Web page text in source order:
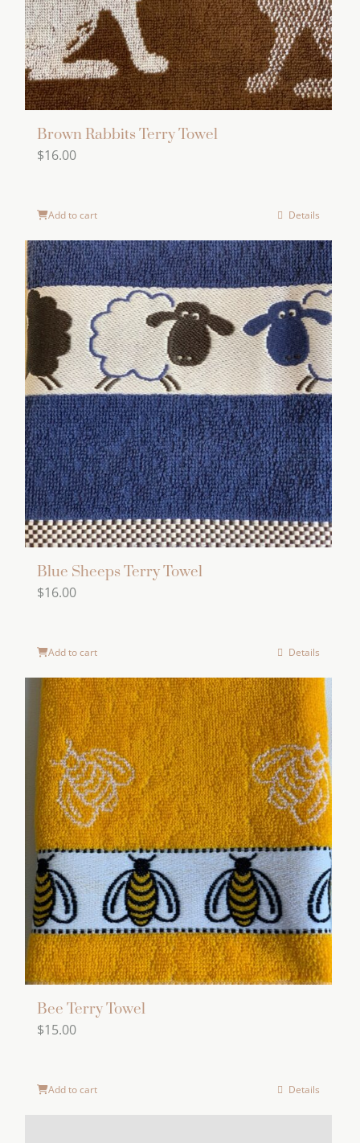
Brown Rabbits Terry Towel
$16.00
Add to cart Details
Blue Sheeps Terry Towel
$16.00
Add to cart Details
Bee Terry Towel
$15.00
Add to cart Details